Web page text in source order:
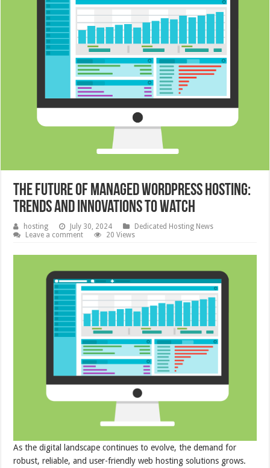
The Future of Managed WordPress Hosting:
Trends and Innovations to Watch
hosting July 30, 2024
Dedicated Hosting News
Leave a comment
20 Views
As the digital landscape continues to evolve, the demand for
robust, reliable, and user-friendly web hosting solutions grows.